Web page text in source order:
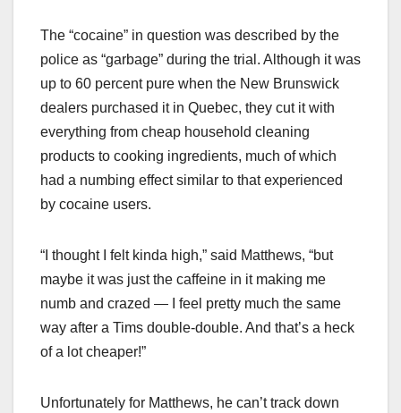
The “cocaine” in question was described by the
police as “garbage” during the trial. Although it was
up to 60 percent pure when the New Brunswick
dealers purchased it in Quebec, they cut it with
everything from cheap household cleaning
products to cooking ingredients, much of which
had a numbing effect similar to that experienced
by cocaine users.
“I thought I felt kinda high,” said Matthews, “but
maybe it was just the caffeine in it making me
numb and crazed — I feel pretty much the same
way after a Tims double-double. And that’s a heck
of a lot cheaper!”
Unfortunately for Matthews, he can’t track down